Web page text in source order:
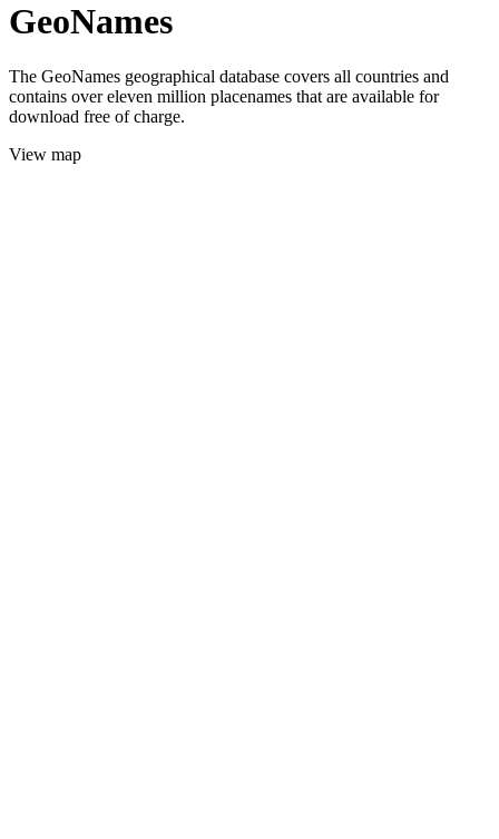
GeoNames
The GeoNames geographical database covers all countries and
contains over eleven million placenames that are available for
download free of charge.
View map